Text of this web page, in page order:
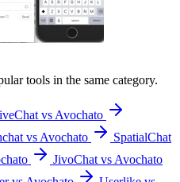
tools in the same category.
vs Avochato
vs Avochato
SpatialChat
JivoChat vs Avochato